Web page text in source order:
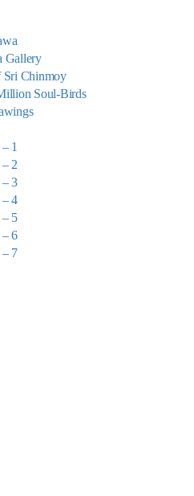
Gallery
Sri Chinmoy
Soul-Birds
1
2
3
4
5
6
7